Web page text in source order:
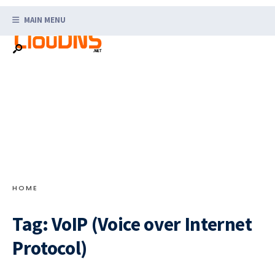
content
MAIN MENU
HOME
Tag:VoIP (Voice over Internet
Protocol)
for: